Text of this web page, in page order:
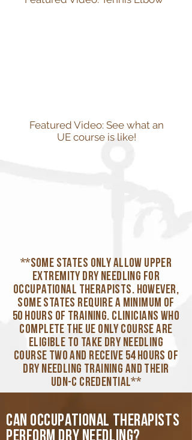
Featured Video: See what an
UE course is like!
**Some states only allow upper
extremity dry needling for
occupational therapists. However,
some states require a minimum of
50 hours of training. Clinicians who
complete the UE Only course are
eligible to take dry needling
course two and receive 54 hours of
dry needling training and their
UDN-C credential**
Can occupational therapists